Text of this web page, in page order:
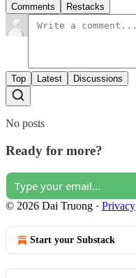
Comments Restacks
Top Latest Discussions
No posts
Ready for more?
© 2026 Dai Truong · Privacy
Start your Substack